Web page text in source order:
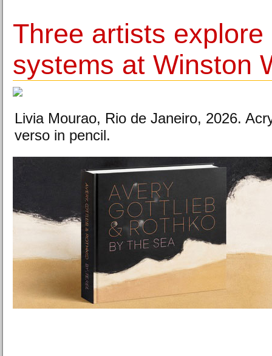
Three artists
systems at Winston
Livia Mourao, Rio de Janeiro, 2026.
verso in pencil.